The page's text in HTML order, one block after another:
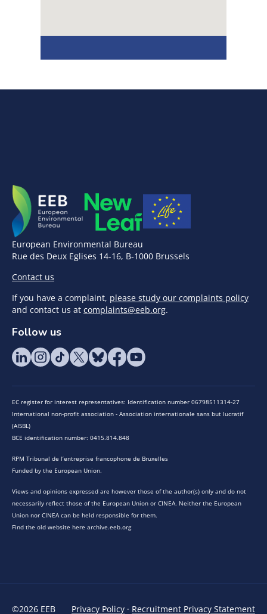
European Environmental Bureau
Rue des Deux Eglises 14-16, B-1000 Brussels
Contact us
If you have a complaint, please study our complaints policy
and contact us at complaints@eeb.org.
Follow us
EC register for interest representatives: Identification number 06798511314-27
International non-profit association - Association internationale sans but lucratif
(AISBL)
BCE identification number: 0415.814.848
RPM Tribunal de l’entreprise francophone de Bruxelles
Funded by the European Union.
Views and opinions expressed are however those of the author(s) only and do not
necessarily reflect those of the European Union or CINEA. Neither the European
Union nor CINEA can be held responsible for them.
Find the old website here archive.eeb.org
©2026 EEB Privacy Policy · Recruitment Privacy Statement